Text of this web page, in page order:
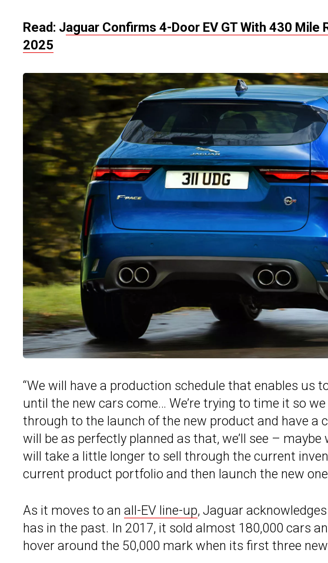
Read: Jaguar Confirms 4-Door EV GT With 430
2025
“We will have a production schedule that enables us
until the new cars come… We’re trying to time it so
through to the launch of the new product and have a
will be as perfectly planned as that, we’ll see –
will take a little longer to sell through the current
current product portfolio and then launch the new
As it moves to an all-EV line-up, Jaguar
has in the past. In 2017, it sold almost 180,000 cars
hover around the 50,000 mark when its first three